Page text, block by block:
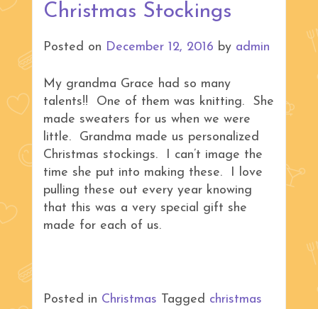
Christmas Stockings
Posted on December 12, 2016 by admin
My grandma Grace had so many
talents!! One of them was knitting. She
made sweaters for us when we were
little. Grandma made us personalized
Christmas stockings. I can’t image the
time she put into making these. I love
pulling these out every year knowing
that this was a very special gift she
made for each of us.
Posted in Christmas Tagged christmas